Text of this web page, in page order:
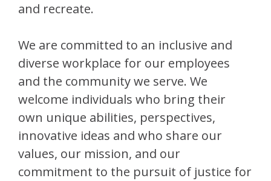
and recreate.
We are committed to an inclusive and
diverse workplace for our employees
and the community we serve. We
welcome individuals who bring their
own unique abilities, perspectives,
innovative ideas and who share our
values, our mission, and our
commitment to the pursuit of justice for